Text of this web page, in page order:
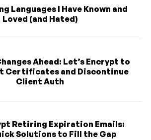
Languages I Have Known and
Loved (and Hated)
Ahead: Let’s Encrypt to
Certificates and Discontinue
Client Auth
Retiring Expiration Emails:
Solutions to Fill the Gap